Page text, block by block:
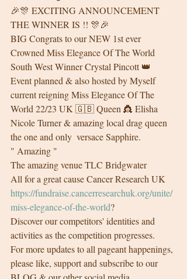
🎉🎊 EXCITING ANNOUNCEMENT
THE WINNER IS !! 🎊🎉
BIG Congrats to our NEW 1st ever
Crowned Miss Elegance Of The World
South West Winner Crystal Pincott 👑
Event planned & also hosted by Myself
current reigning Miss Elegance Of The
World 22/23 UK 🇬🇧 Queen 👸 Elisha
Nicole Turner & amazing local drag queen
the one and only  versace Sapphire.
" Amazing "
The amazing venue TLC Bridgwater
All for a great cause Cancer Research UK
https://fundraise.cancerresearchuk.org/unite/
miss-elegance-of-the-world?
Discover our competitors' identities and
activities as the competition progresses.
For more updates to all pageant happenings,
please like, support and subscribe to our